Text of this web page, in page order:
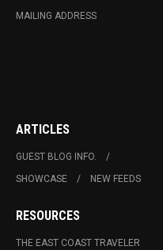
MAILING ADDRESS
ARTICLES
GUEST BLOG INFO.
SHOWCASE
NEW FEEDS
RESOURCES
THE EAST COAST TRAVELER